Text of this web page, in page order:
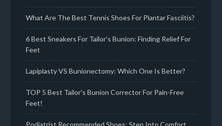
What Are The Best Tennis Shoes For Plantar Fasciitis?
6 Best Sneakers For Tailor’s Bunion: Finding Relief For
Feet
Lapiplasty VS Bunionectomy: Which One Is Better?
TOP 5 Best Tailor’s Bunion Corrector For Pain-Free
Feet!
Podiatrist Recommended Shoes: Step Into Comfort